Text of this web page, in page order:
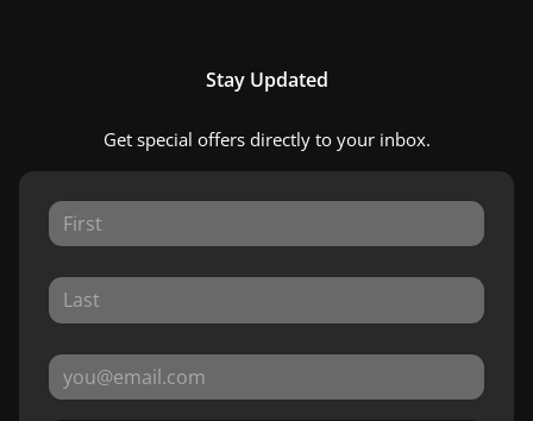
Stay Updated
Get special offers directly to your inbox.